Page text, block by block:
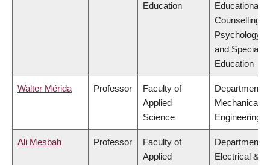
Education
Educational &
Counselling
Psychology,
and Special
Education
Walter Mérida Professor
Faculty of
Applied
Science
Department of
Mechanical
Engineering
Ali Mesbah Professor
Faculty of
Applied
Department of
Electrical &